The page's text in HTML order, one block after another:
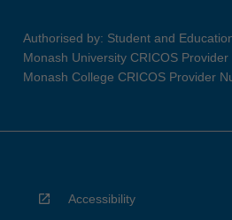
Authorised by: Student and
Monash University CRICOS
Monash College CRICOS Provider
Accessibility